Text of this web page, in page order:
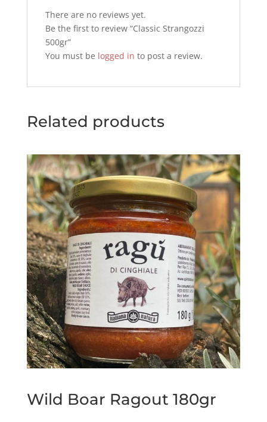
There are no reviews yet.
Be the first to review “Classic Strangozzi
500gr”
You must be logged in to post a review.
Related products
Wild Boar Ragout 180gr